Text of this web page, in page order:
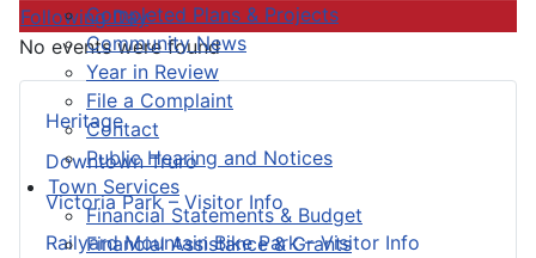
Completed Plans & Projects
Community News
Year in Review
File a Complaint
Contact
Public Hearing and Notices
Town Services
Financial Statements & Budget
Financial Assistance & Grants
Heritage
Downtown Truro
Victoria Park – Visitor Info
Railyard Mountain Bike Park – Visitor Info
Following Day
No events were found